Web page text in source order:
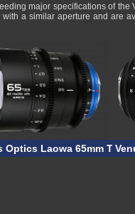
major specifications of the
a similar aperture and are
Shift 1X Macro
Optics Laowa 65mm T/2.9